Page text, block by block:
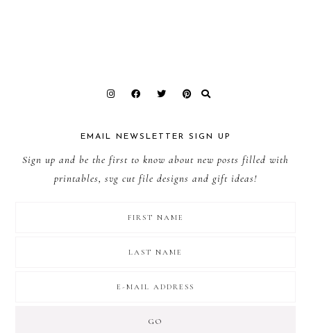
EMAIL NEWSLETTER SIGN UP
Sign up and be the first to know about new posts filled with
printables, svg cut file designs and gift ideas!